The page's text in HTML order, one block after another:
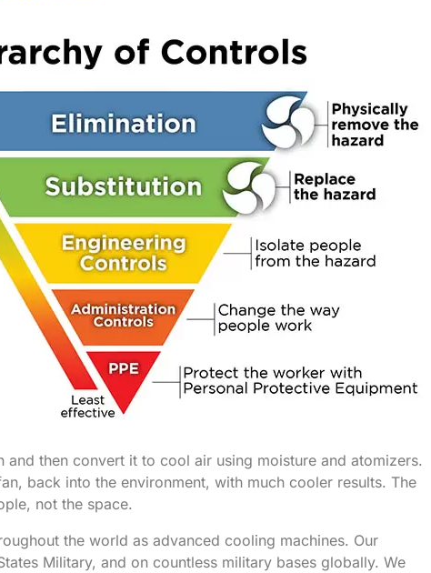
then convert it to cool air using moisture and atomizers.
back into the environment, with much cooler results. The
not the space.
the world as advanced cooling machines. Our
Military, and on countless military bases globally. We